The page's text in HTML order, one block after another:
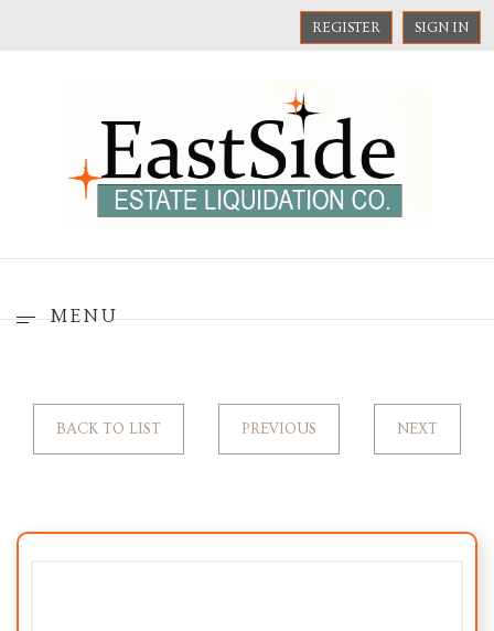
REGISTER SIGN IN
MENU
BACK TO LIST PREVIOUS NEXT